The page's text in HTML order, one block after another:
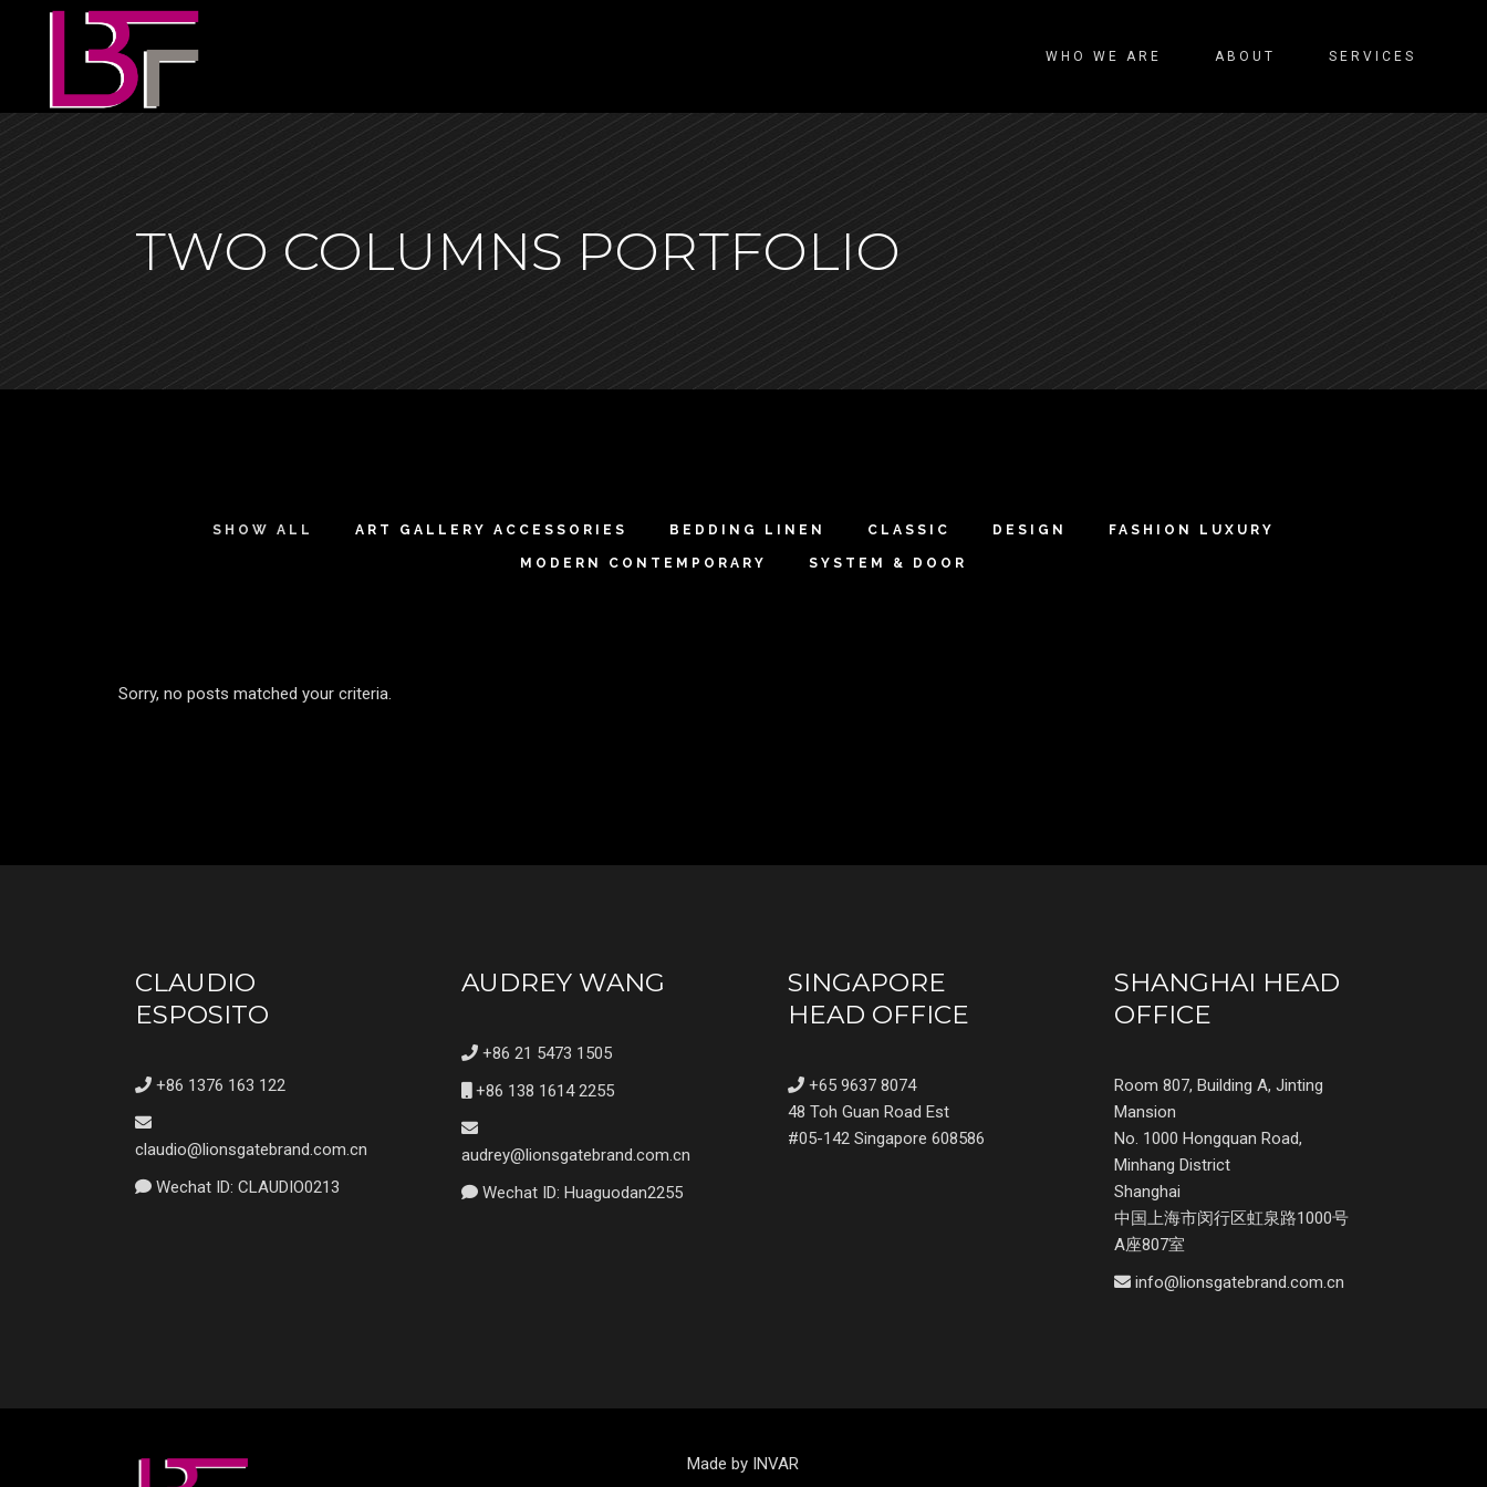
WHO WE ARE ABOUT SERVICES
TWO COLUMNS PORTFOLIO
SHOW ALL ART GALLERY ACCESSORIES BEDDING LINEN CLASSIC DESIGN FASHION LUXURY
MODERN CONTEMPORARY SYSTEM & DOOR
Sorry, no posts matched your criteria.
CLAUDIO
ESPOSITO
+86 1376 163 122
claudio@lionsgatebrand.com.cn
Wechat ID: CLAUDIO0213
AUDREY WANG
+86 21 5473 1505
+86 138 1614 2255
audrey@lionsgatebrand.com.cn
Wechat ID: Huaguodan2255
SINGAPORE
HEAD OFFICE
+65 9637 8074
48 Toh Guan Road Est
#05-142 Singapore 608586
SHANGHAI HEAD
OFFICE
Room 807, Building A, Jinting
Mansion
No. 1000 Hongquan Road,
Minhang District
Shanghai
中国上海市闵行区虹泉路1000号
A座807室
info@lionsgatebrand.com.cn
Made by INVAR